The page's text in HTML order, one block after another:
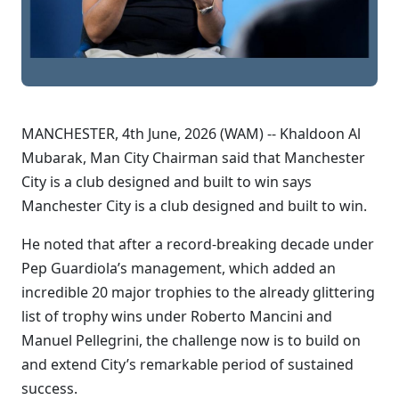
MANCHESTER, 4th June, 2026 (WAM) -- Khaldoon Al
Mubarak, Man City Chairman said that Manchester
City is a club designed and built to win says
Manchester City is a club designed and built to win.
He noted that after a record-breaking decade under
Pep Guardiola’s management, which added an
incredible 20 major trophies to the already glittering
list of trophy wins under Roberto Mancini and
Manuel Pellegrini, the challenge now is to build on
and extend City’s remarkable period of sustained
success.